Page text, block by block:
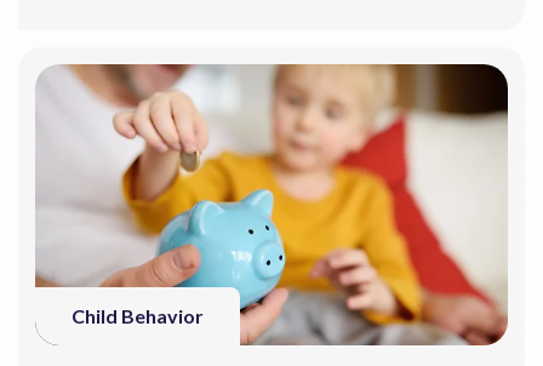
Child Behavior